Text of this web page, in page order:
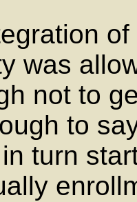
was
not to
to
turn